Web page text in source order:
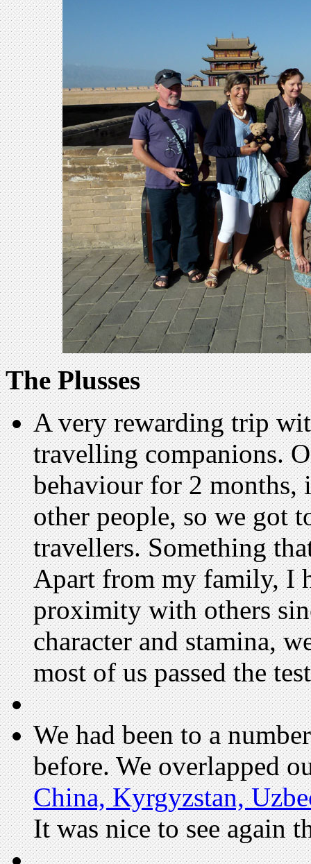
The Plusses
A very rewarding trip
travelling companions.
behaviour for 2
other people, so we got
travellers. Something
Apart from my family, I
proximity with others
character and stamina,
most of us passed the test
We had been to a
before. We overlapped
China, Kyrgyzstan,
It was nice to see again